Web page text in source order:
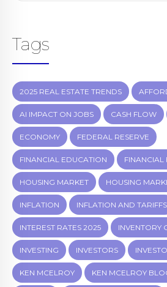
Tags
2025 REAL ESTATE TRENDS
AI IMPACT ON JOBS CASH FLOW
ECONOMY FEDERAL RESERVE
FINANCIAL EDUCATION FINANCIAL
HOUSING MARKET HOUSING
INFLATION INFLATION AND TARIFFS
INTEREST RATES 2025 INVENTORY
INVESTING INVESTORS
KEN MCELROY KEN MCELROY